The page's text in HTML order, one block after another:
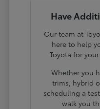
Have
Our team at
here to help
Toyota for
Whether you
trims, hybrid
scheduling a
walk you